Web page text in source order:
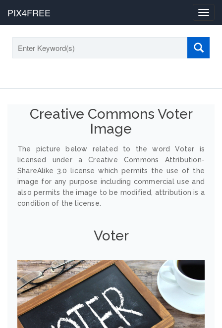
PIX4FREE
Creative Commons Voter
Image
The picture below related to the word Voter is
licensed under a Creative Commons Attribution-
ShareAlike 3.0 license which permits the use of the
image for any purpose including commercial use and
also permits the image to be modified, attribution is a
condition of the license.
Voter